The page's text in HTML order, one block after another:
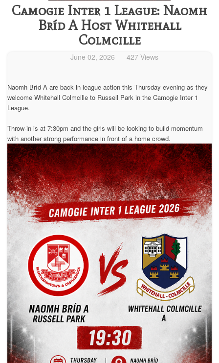
Camogie Inter 1 League: Naomh
Bríd A Host Whitehall
Colmcille
June 02, 2026 427 Views
Naomh Bríd A are back in league action this Thursday evening as they
welcome Whitehall Colmcille to Russell Park in the Camogie Inter 1
League.
Throw-in is at 7:30pm and the girls will be looking to build momentum
with another strong performance in front of a home crowd.